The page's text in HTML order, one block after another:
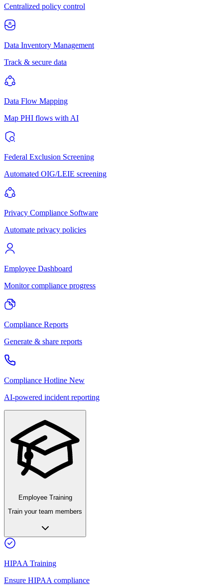
Centralized policy control
Data Inventory Management
Track & secure data
Data Flow Mapping
Map PHI flows with AI
Federal Exclusion Screening
Automated OIG/LEIE screening
Privacy Compliance Software
Automate privacy policies
Employee Dashboard
Monitor compliance progress
Compliance Reports
Generate & share reports
Compliance Hotline New
AI-powered incident reporting
Employee Training
Train your team members
HIPAA Training
Ensure HIPAA compliance